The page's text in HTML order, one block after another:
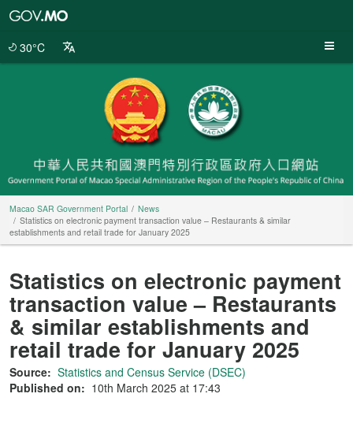
30°C
Macao SAR Government Portal
News
Statistics on electronic payment transaction value – Restaurants & similar
establishments and retail trade for January 2025
Statistics on electronic payment
transaction value – Restaurants
& similar establishments and
retail trade for January 2025
Source: Statistics and Census Service (DSEC)
Published on: 10th March 2025 at 17:43